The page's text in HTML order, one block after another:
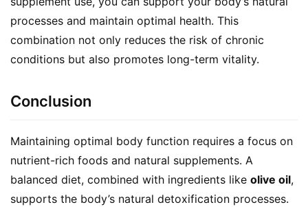
processes and maintain optimal health. This
combination not only reduces the risk of chronic
conditions but also promotes long-term vitality.
Conclusion
Maintaining optimal body function requires a focus on
nutrient-rich foods and natural supplements. A
balanced diet, combined with ingredients like olive oil,
supports the body’s natural detoxification processes.